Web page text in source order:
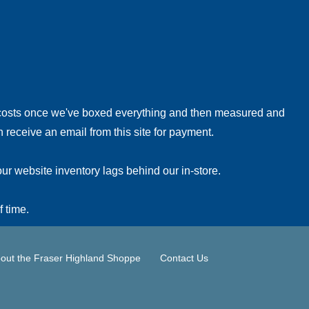
once we've boxed everything and then measured and
an email from this site for payment.
website inventory lags behind our in-store.
time.
the Fraser Highland Shoppe Contact Us